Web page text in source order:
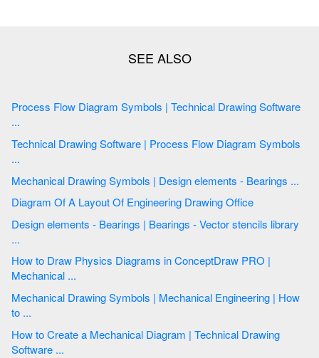
Process Flow Diagram Symbols | Technical Drawing Software
...
Technical Drawing Software | Process Flow Diagram Symbols
...
Mechanical Drawing Symbols | Design elements - Bearings ...
Diagram Of A Layout Of Engineering Drawing Office
Design elements - Bearings | Bearings - Vector stencils library
...
How to Draw Physics Diagrams in ConceptDraw PRO |
Mechanical ...
Mechanical Drawing Symbols | Mechanical Engineering | How
to ...
How to Create a Mechanical Diagram | Technical Drawing
Software ...